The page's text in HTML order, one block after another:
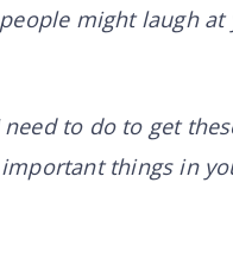
might laugh at
to do to get
things in